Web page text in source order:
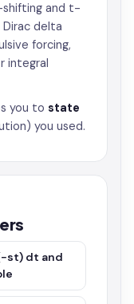
and t-
delta
forcing,
integral
you tostate
you used.
dt and